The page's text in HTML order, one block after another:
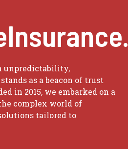
unpredictability,
as a beacon of trust
in 2015, we embarked on a
complex world of
tailored to